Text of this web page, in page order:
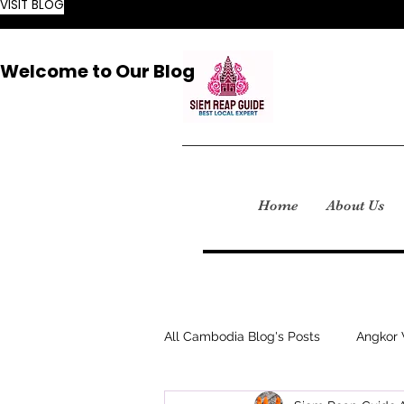
VISIT BLOG
Welcome to Our Blog
Home About Us
All Cambodia Blog's Posts Angkor